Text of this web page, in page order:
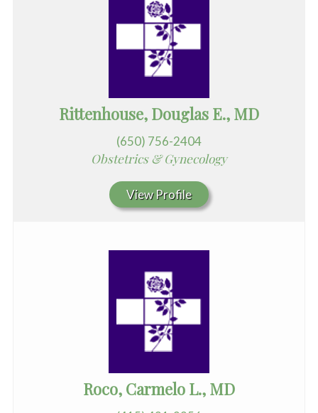
Rittenhouse, Douglas E., MD
(650) 756-2404
Obstetrics & Gynecology
View Profile
Roco, Carmelo L., MD